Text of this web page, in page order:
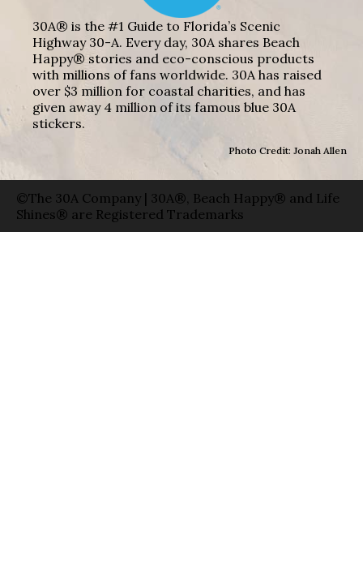
30A® is the #1 Guide to Florida’s Scenic
Highway 30-A. Every day, 30A shares Beach
Happy® stories and eco-conscious products
with millions of fans worldwide. 30A has raised
over $3 million for coastal charities, and has
given away 4 million of its famous blue 30A
stickers.
Photo Credit: Jonah Allen
©The 30A Company | 30A®, Beach Happy® and Life
Shines® are Registered Trademarks